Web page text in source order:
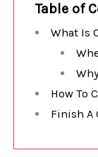
Table of
What Is
How To
Finish A